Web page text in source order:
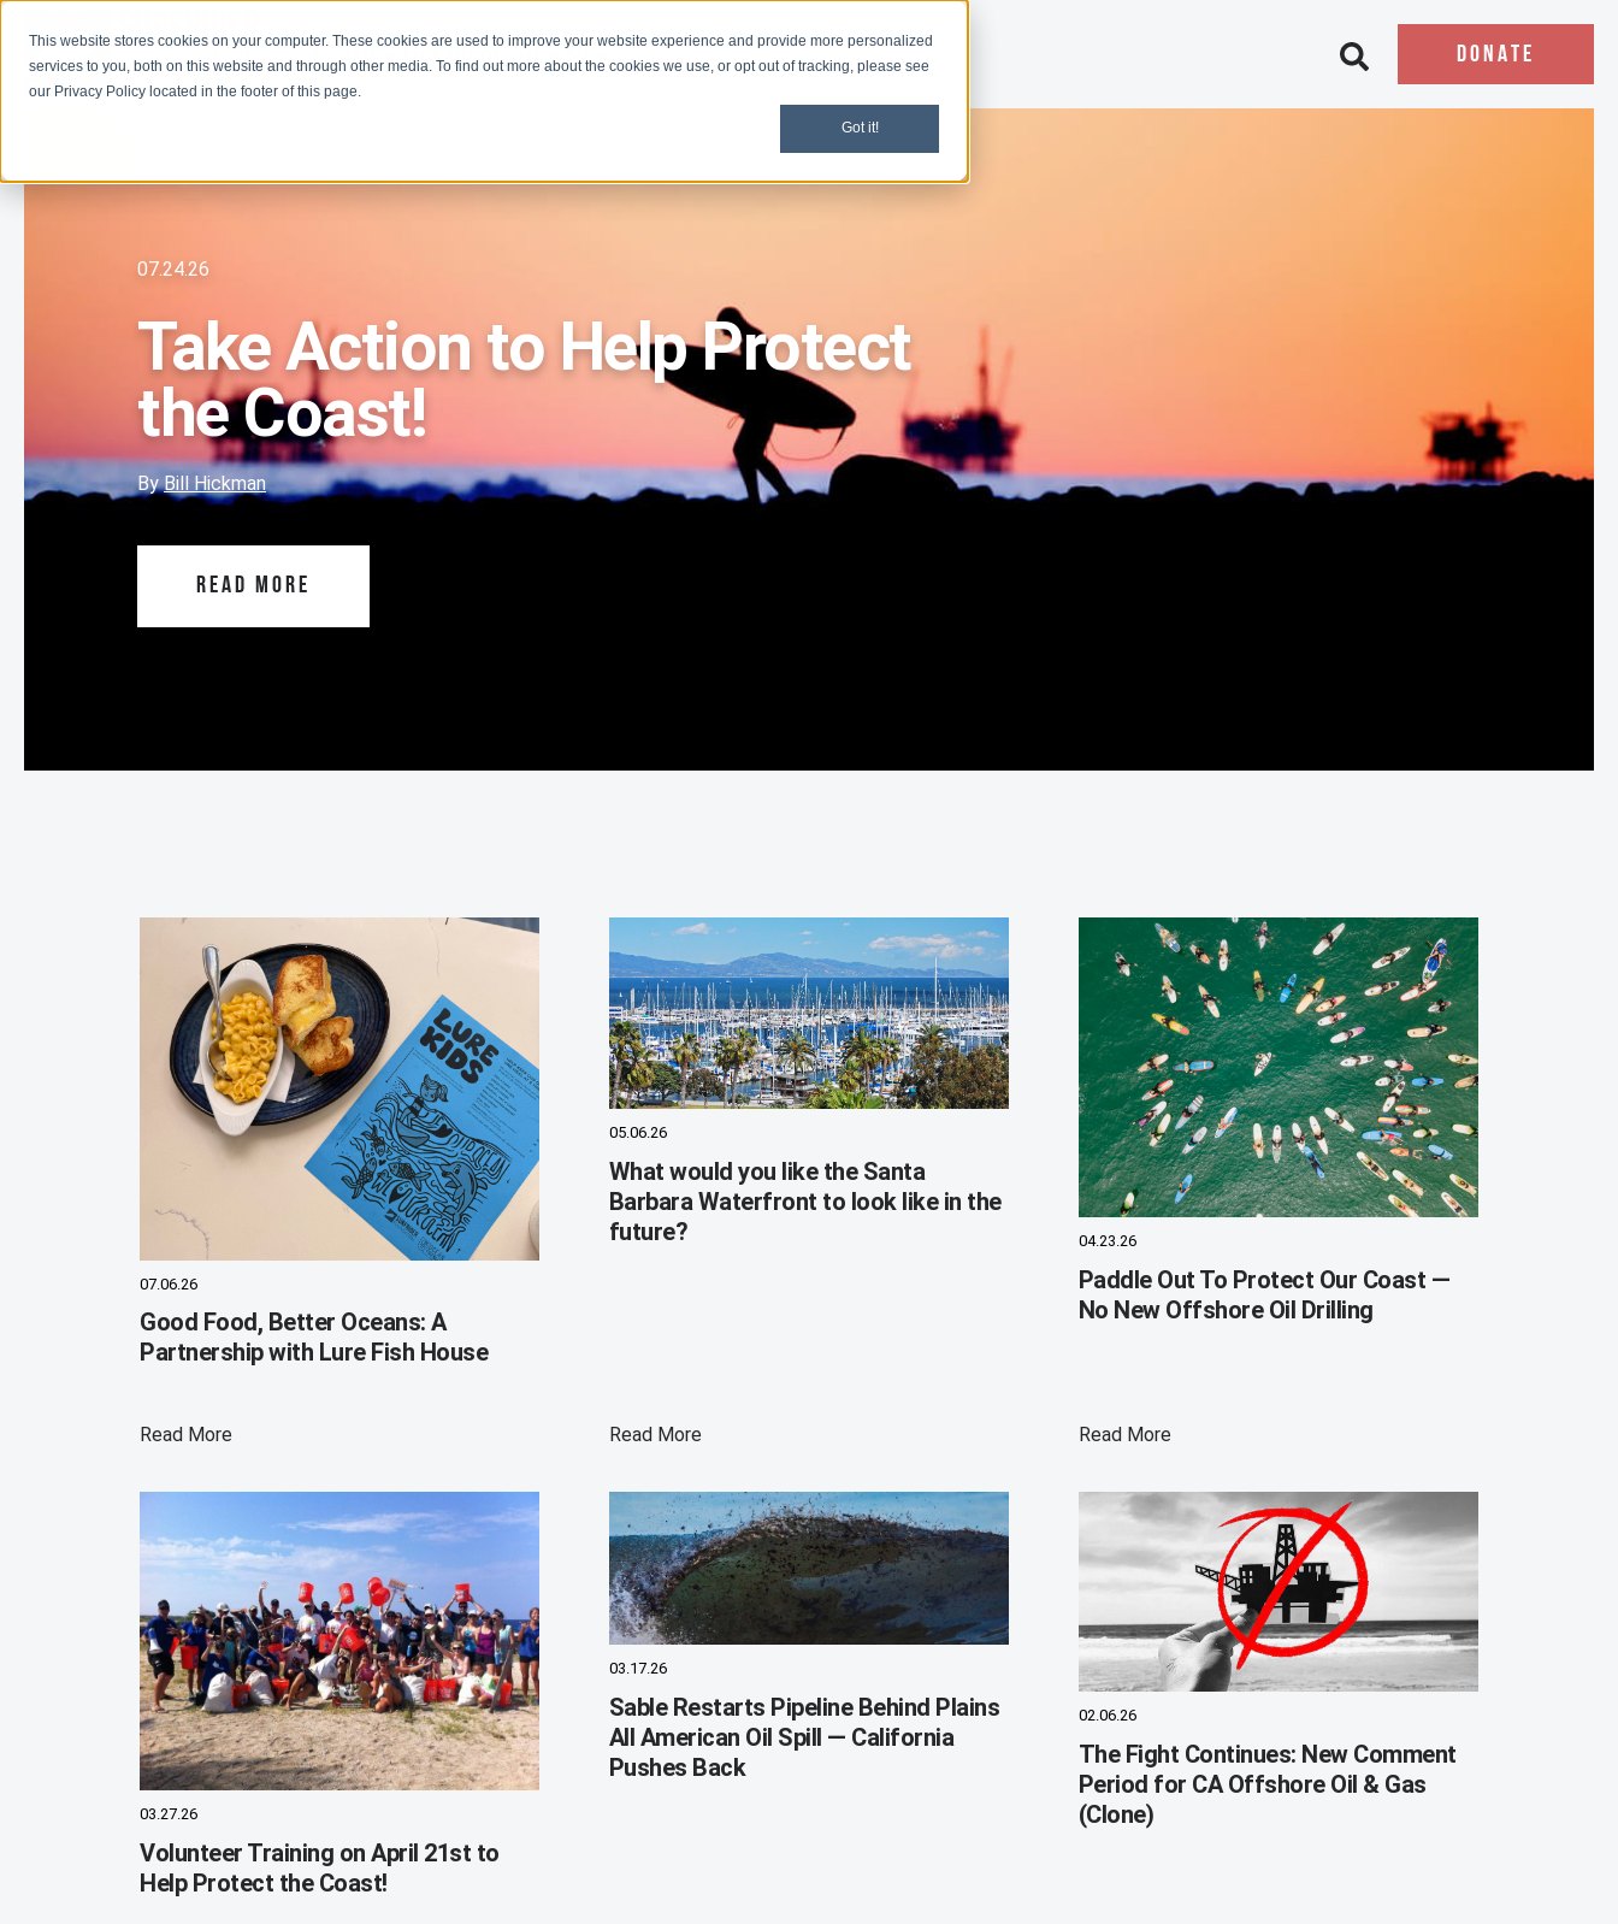
This website stores cookies on your computer. These cookies are used to improve your website experience and provide more personalized
services to you, both on this website and through other media. To find out more about the cookies we use, or opt out of tracking, please see
our Privacy Policy located in the footer of this page.
Got it!
Learn Get Involved News Open search bar
DONATE
07.24.26
Take Action to Help Protect
the Coast!
ByBill Hickman
READ MORE
07.06.26
Good Food, Better Oceans: A
Partnership with Lure Fish House
Read More
05.06.26
What would you like the Santa
Barbara Waterfront to look like in the
future?
Read More
04.23.26
Paddle Out To Protect Our Coast —
No New Offshore Oil Drilling
Read More
03.27.26
Volunteer Training on April 21st to
Help Protect the Coast!
03.17.26
Sable Restarts Pipeline Behind Plains
All American Oil Spill — California
Pushes Back
02.06.26
The Fight Continues: New Comment
Period for CA Offshore Oil & Gas
(Clone)